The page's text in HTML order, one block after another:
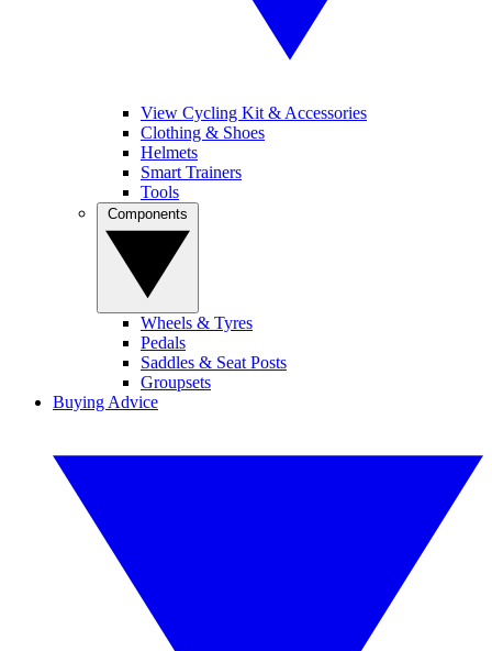
View Cycling Kit & Accessories
Clothing & Shoes
Helmets
Smart Trainers
Tools
Wheels & Tyres
Pedals
Saddles & Seat Posts
Groupsets
Buying Advice